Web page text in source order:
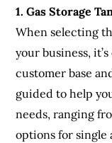
1. Gas Storage
When selecting
your business,
customer base
guided to help
needs, ranging
options for